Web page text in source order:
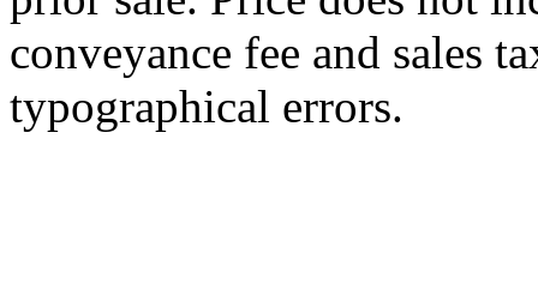
conveyance fee and sales
typographical errors.